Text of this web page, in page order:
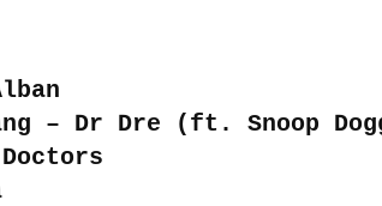
– Dr Dre (ft. Snoop